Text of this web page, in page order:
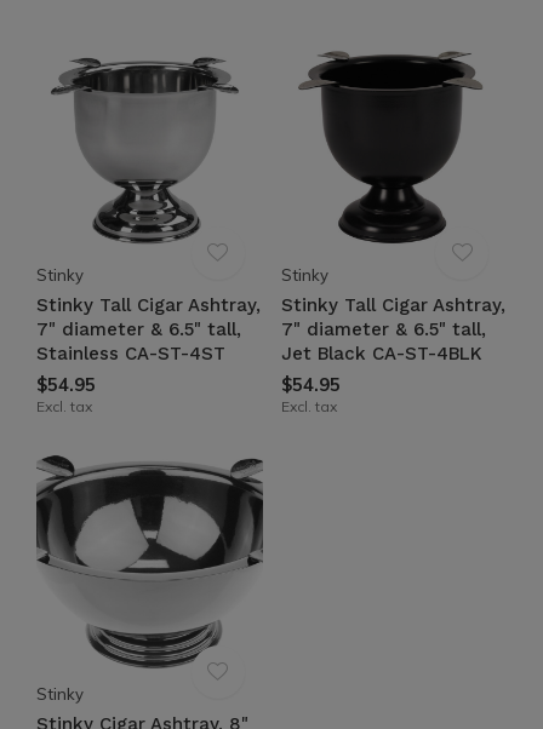
Stinky
Stinky Tall Cigar Ashtray,
7" diameter & 6.5" tall,
Stainless CA-ST-4ST
$54.95
Excl. tax
Stinky
Stinky Tall Cigar Ashtray,
7" diameter & 6.5" tall,
Jet Black CA-ST-4BLK
$54.95
Excl. tax
Stinky
Stinky Cigar Ashtray, 8"